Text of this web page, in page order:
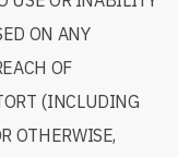
ON ANY
OF
(INCLUDING
OTHERWISE,